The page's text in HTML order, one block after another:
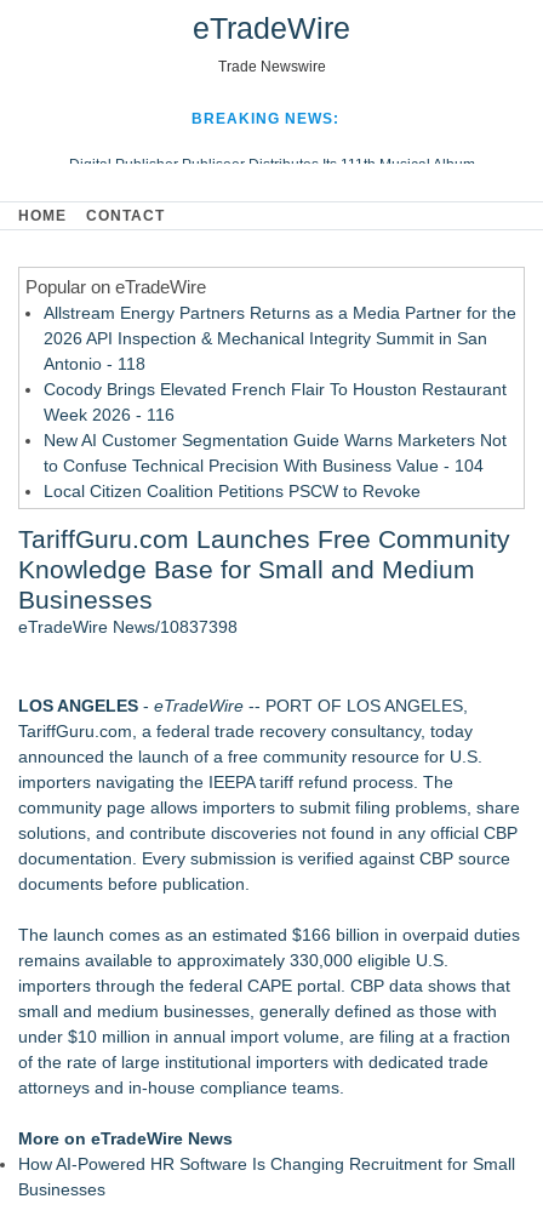
eTradeWire
Trade Newswire
BREAKING NEWS:
Digital Publisher Publiseer Distributes Its 111th Musical Album
Hospital Sisters Health System Adds Seamless Integration Between
Looking Beyond the Office and Inside the Arena
HOME CONTACT
Popular on eTradeWire
Allstream Energy Partners Returns as a Media Partner for the
2026 API Inspection & Mechanical Integrity Summit in San
Antonio - 118
Cocody Brings Elevated French Flair To Houston Restaurant
Week 2026 - 116
New AI Customer Segmentation Guide Warns Marketers Not
to Confuse Technical Precision With Business Value - 104
Local Citizen Coalition Petitions PSCW to Revoke
How Suspected and Unapproved Parts Slipped Into Global
Aviation — And Why the Oversight System Never Stopped
Them - 103
New ProEssentials v11: Native WinUI Charting Library, 100M
Wigfever Chocolate Brown Wear Go Wigs for Black
Women:The combination of trendy color and protective wig
Mary Engelbreit Launches Kickstarter Campaign for First-
Ever Documentary
New Children's First Nations Story by Joseph and James
Similar on eTradeWire
Gateway Center Arena Announces Duane Curry as General
Manger
No Sugar Baker Continues National Growth
Attention Business Robots, Marketing Robots (and humans,
too): This Marketing Math can help all kinds of businesses
make a lot more money!
XRPPower Expands Platform Security With Enhanced Brand
Protection and Official Verification Standards
Lamarra Rice Expands Entrepreneurial Vision With SYNQ, a
TariffGuru.com Launches Free Community
Knowledge Base for Small and Medium
Businesses
eTradeWire News/10837398
LOS ANGELES - eTradeWire -- PORT OF LOS ANGELES,
TariffGuru.com, a federal trade recovery consultancy, today
announced the launch of a free community resource for U.S.
importers navigating the IEEPA tariff refund process. The
community page allows importers to submit filing problems, share
solutions, and contribute discoveries not found in any official CBP
documentation. Every submission is verified against CBP source
documents before publication.
The launch comes as an estimated $166 billion in overpaid duties
remains available to approximately 330,000 eligible U.S.
importers through the federal CAPE portal. CBP data shows that
small and medium businesses, generally defined as those with
under $10 million in annual import volume, are filing at a fraction
of the rate of large institutional importers with dedicated trade
attorneys and in-house compliance teams.
More on eTradeWire News
How AI-Powered HR Software Is Changing Recruitment for Small
Businesses